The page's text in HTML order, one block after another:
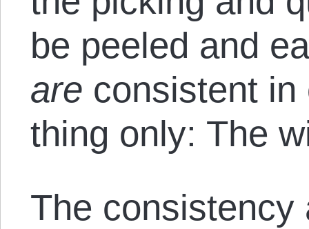
be peeled and
are consistent in
thing only: The
The consistency